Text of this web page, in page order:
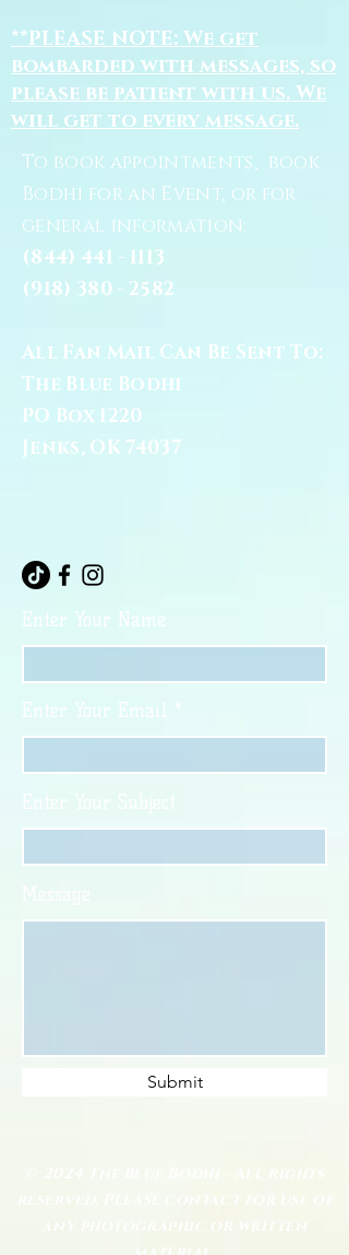
**PLEASE NOTE: We get
bombarded with messages, so
please be patient with us. We
will get to every message.
To book appointments, book
Bodhi for an Event, or for
general information:
(844) 441 - 1113
(918) 380 - 2582
All Fan Mail Can Be Sent To:
The Blue Bodhi
PO Box 1220
Jenks, OK 74037
Enter Your Name
Enter Your Email
Submit